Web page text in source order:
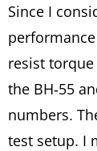
Since I
resist
the BH-55
numbers.
test setup. I